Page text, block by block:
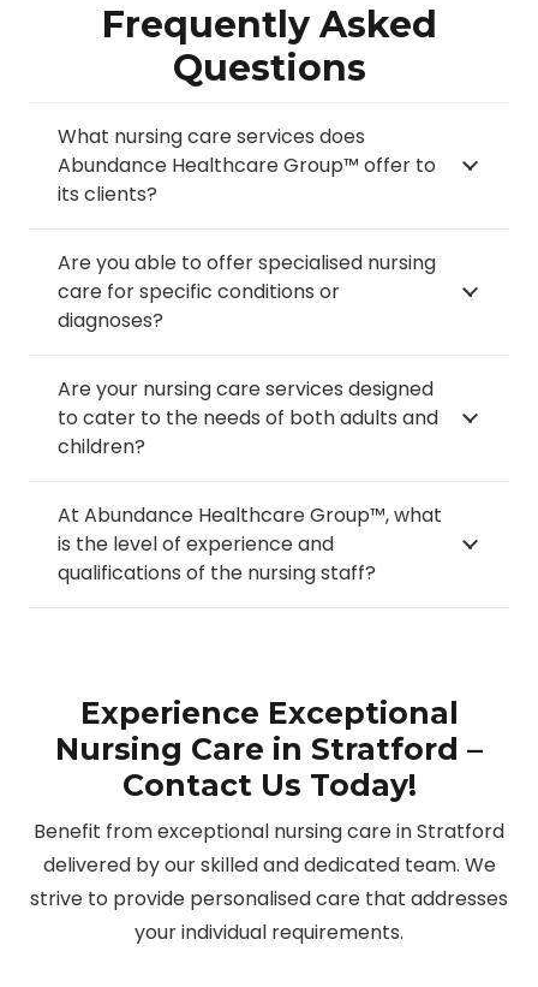
Frequently Asked
Questions
What nursing care services does
Abundance Healthcare Group™ offer to
its clients?
Are you able to offer specialised nursing
care for specific conditions or
diagnoses?
Are your nursing care services designed
to cater to the needs of both adults and
children?
At Abundance Healthcare Group™, what
is the level of experience and
qualifications of the nursing staff?
Experience Exceptional
Nursing Care in Stratford –
Contact Us Today!
Benefit from exceptional nursing care in Stratford
delivered by our skilled and dedicated team. We
strive to provide personalised care that addresses
your individual requirements.